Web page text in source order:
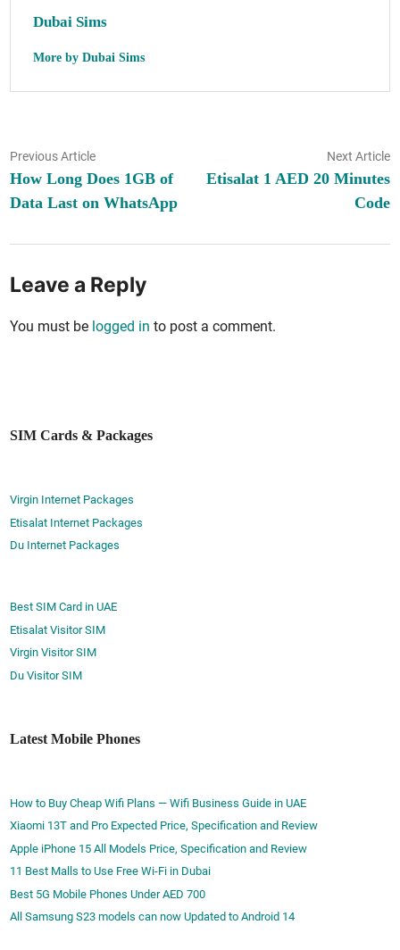
Dubai Sims
More by Dubai Sims
Post
navigation
Previous ArticlePrevious
article:
How Long Does 1GB of
Data Last on WhatsApp
Next Article
Etisalat 1 AED 20 Minutes
Code
Leave a Reply
You must be logged in to post a comment.
SIM Cards & Packages
Virgin Internet Packages
Etisalat Internet Packages
Du Internet Packages
Best SIM Card in UAE
Etisalat Visitor SIM
Virgin Visitor SIM
Du Visitor SIM
Latest Mobile Phones
How to Buy Cheap Wifi Plans — Wifi Business Guide in UAE
Xiaomi 13T and Pro Expected Price, Specification and Review
Apple iPhone 15 All Models Price, Specification and Review
11 Best Malls to Use Free Wi-Fi in Dubai
Best 5G Mobile Phones Under AED 700
All Samsung S23 models can now Updated to Android 14